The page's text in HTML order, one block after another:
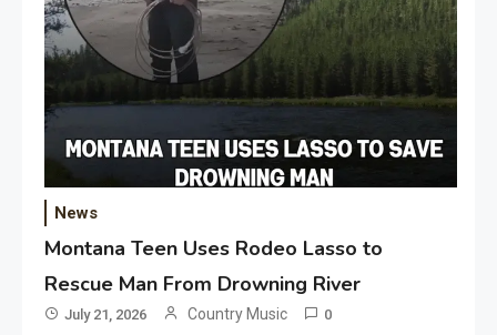
News
Montana Teen Uses Rodeo Lasso to
Rescue Man From Drowning River
July 21, 2026 Country Music 0